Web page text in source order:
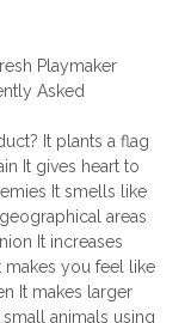
Playmaker
Asked
It plants a flag
It gives heart to
It smells like
areas
It increases
you feel like
It makes larger
animals using